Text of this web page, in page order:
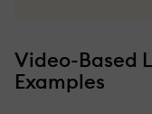
Video-Based
Examples